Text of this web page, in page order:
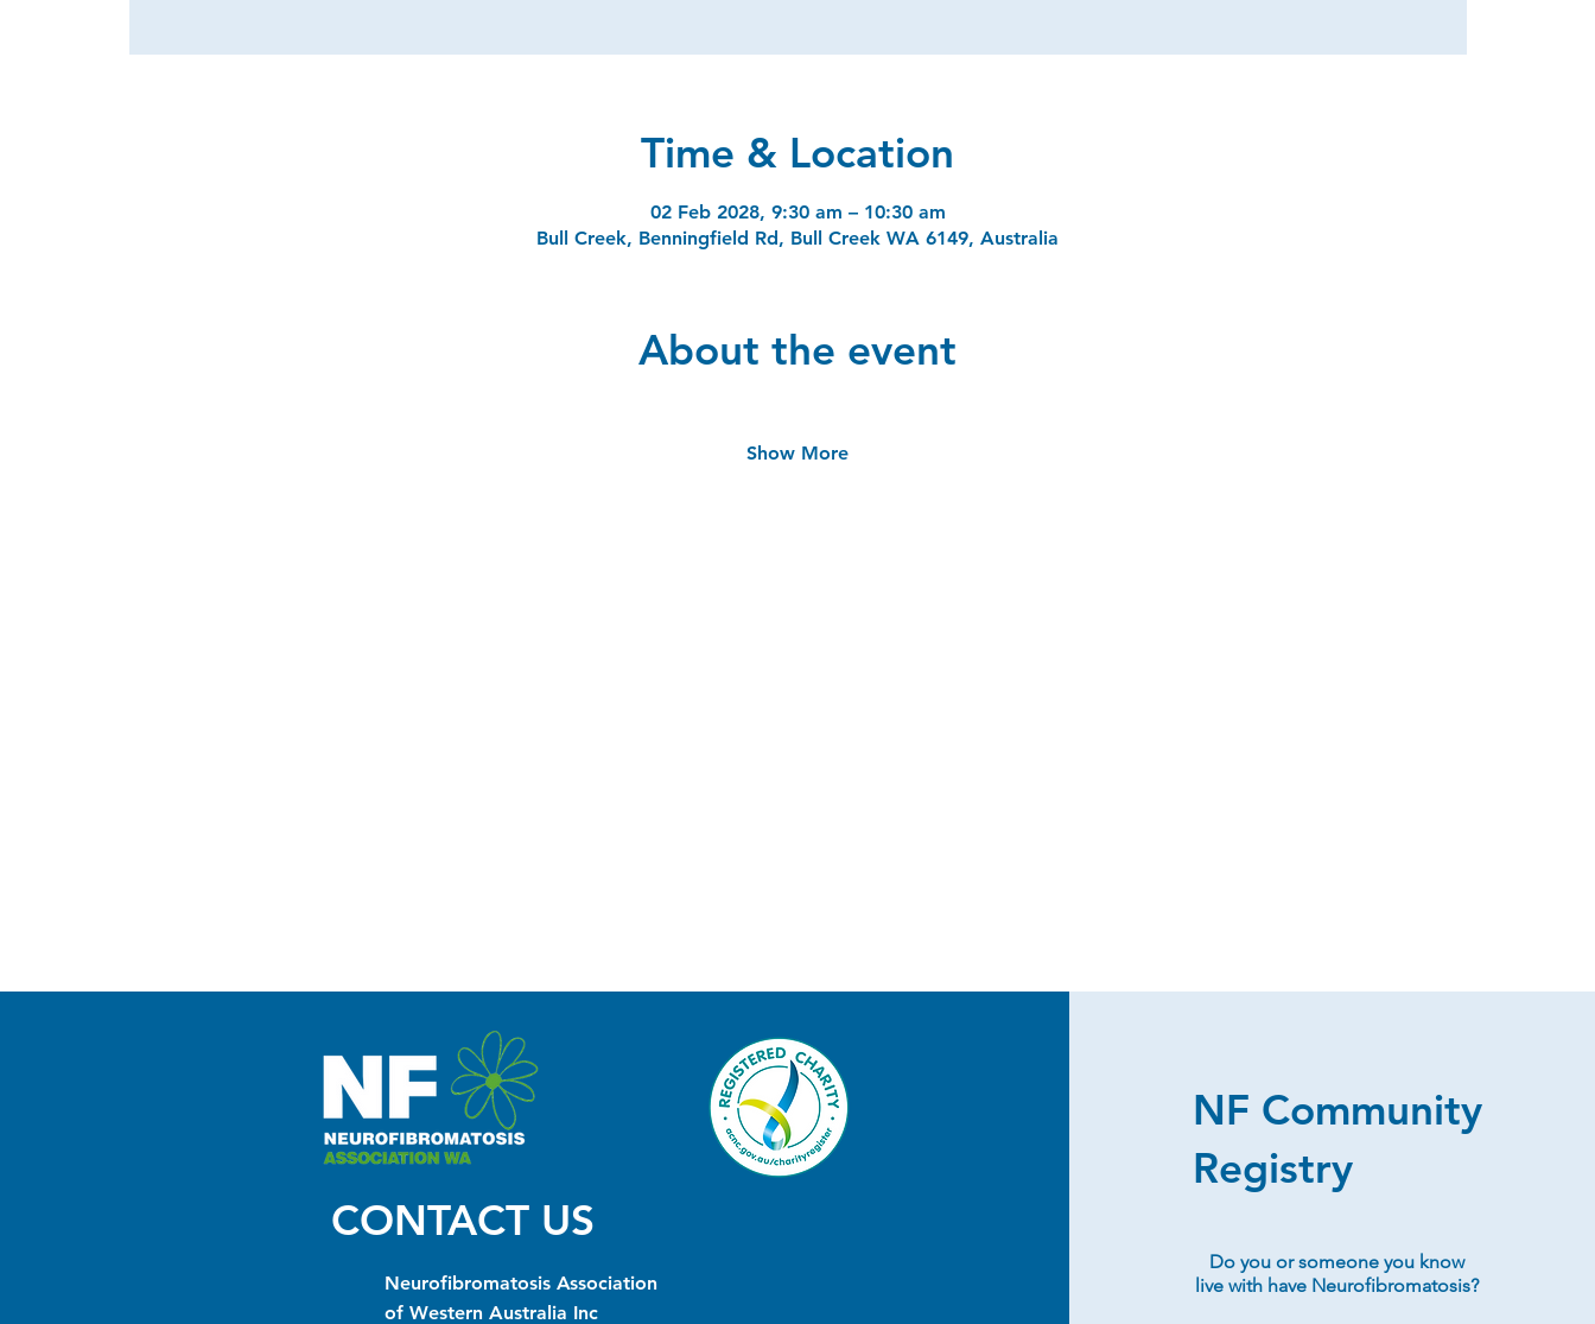
Time & Location
02 Feb 2028, 9:30 am – 10:30 am
Bull Creek, Benningfield Rd, Bull Creek WA 6149, Australia
About the event
Show More
CONTACT US
Neurofibromatosis Association
of Western Australia Inc
NF Community
Registry
Do you or someone you know
live with have Neurofibromatosis?